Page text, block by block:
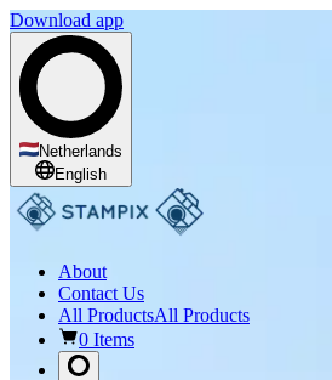
Download app
Netherlands
English
About
Contact Us
All ProductsAll Products
0 Items